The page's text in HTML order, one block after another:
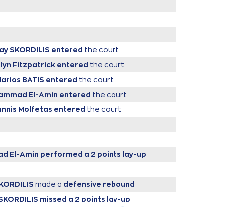
SKORDILIS entered the court
Fitzpatrick entered the court
BATIS entered the court
El-Amin entered the court
Molfetas entered the court
El-Amin performed a 2 points lay-up
made a defensive rebound
missed a 2 points lay-up